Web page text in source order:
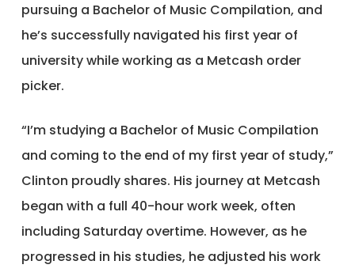
pursuing a Bachelor of Music Compilation, and
he’s successfully navigated his first year of
university while working as a Metcash order
picker.
“I’m studying a Bachelor of Music Compilation
and coming to the end of my first year of study,”
Clinton proudly shares. His journey at Metcash
began with a full 40-hour work week, often
including Saturday overtime. However, as he
progressed in his studies, he adjusted his work